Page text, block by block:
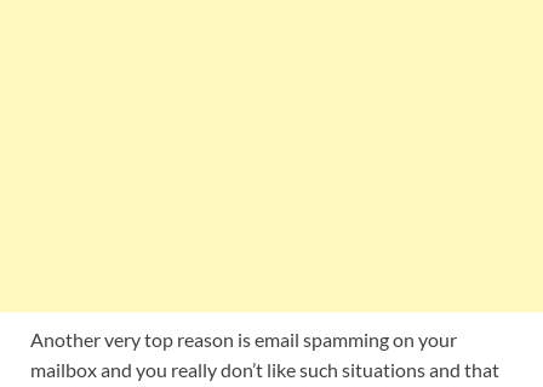
Another very top reason is email spamming on your
mailbox and you really don’t like such situations and that